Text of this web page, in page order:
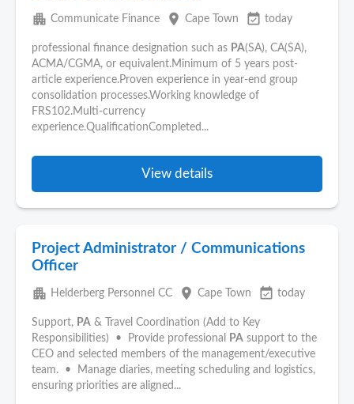
apartment Communicate Finance place Cape Town event_available today
professional finance designation such as PA(SA), CA(SA),
ACMA/CGMA, or equivalent.Minimum of 5 years post-
article experience.Proven experience in year-end group
consolidation processes.Working knowledge of
FRS102.Multi-currency
experience.QualificationCompleted...
View details
Project Administrator / Communications
Officer
apartment Helderberg Personnel CC place Cape Town event_available today
Support, PA & Travel Coordination (Add to Key
Responsibilities) • Provide professional
PA support to the
CEO and selected members of the management/executive
team. • Manage diaries, meeting scheduling and logistics,
ensuring priorities are aligned...